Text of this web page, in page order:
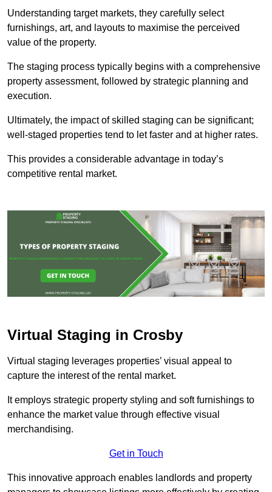
Understanding target markets, they carefully select
furnishings, art, and layouts to maximise the perceived
value of the property.
The staging process typically begins with a comprehensive
property assessment, followed by strategic planning and
execution.
Ultimately, the impact of skilled staging can be significant;
well-staged properties tend to let faster and at higher rates.
This provides a considerable advantage in today’s
competitive rental market.
Virtual Staging in Crosby
Virtual staging leverages properties’ visual appeal to
capture the interest of the rental market.
It employs strategic property styling and soft furnishings to
enhance the market value through effective visual
merchandising.
Get in Touch
This innovative approach enables landlords and property